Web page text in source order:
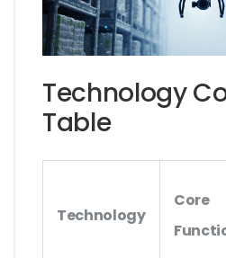
Technology
Table
Technology
Core